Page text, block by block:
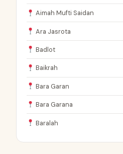
Aimah Mufti Saidan
Ara Jasrota
Badlot
Baikrah
Bara Garan
Bara Garana
Baralah